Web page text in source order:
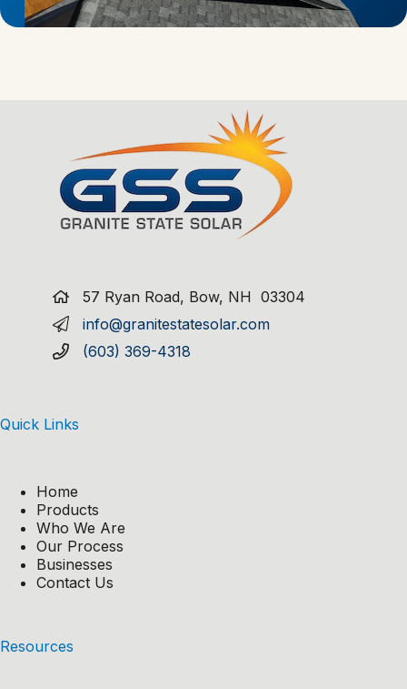
57 Ryan Road, Bow, NH 03304
info@granitestatesolar.com
(603) 369-4318
Quick Links
Home
Products
Who We Are
Our Process
Businesses
Contact Us
Resources